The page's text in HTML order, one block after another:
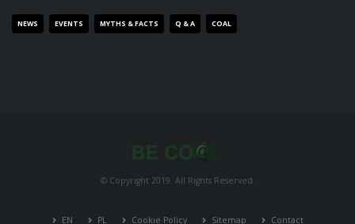
NEWS EVENTS MYTHS & FACTS Q & A COAL
© Copyright 2019. All Rights Reserved.
EN PL Cookie Policy Sitemap Contact